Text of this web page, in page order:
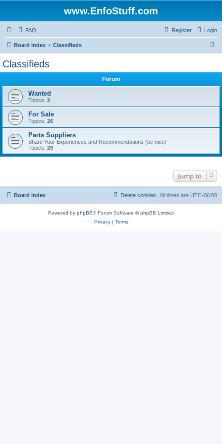
www.EnfoStuff.com
FAQ Login
Register
Board index Classifieds
Classifieds
Forum
Wanted
Topics: 2
For Sale
Topics: 26
Parts Suppliers
Share Your Experiences and Recommendations (be nice)
Topics: 29
Jump to
Board index All times are UTC-06:00
Delete cookies
Powered by phpBB® Forum Software © phpBB Limited
Privacy| Terms